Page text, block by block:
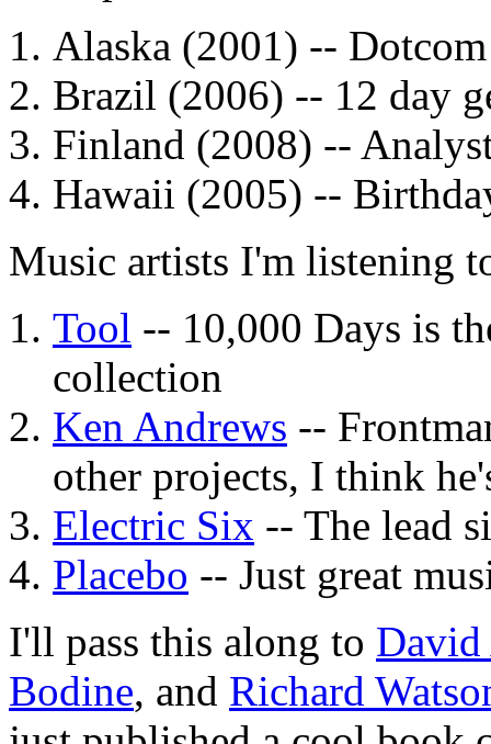
Alaska (2001) -- Dotcom
Brazil (2006) -- 12 day
Finland (2008) --
Hawaii (2005) --
Music artists I'm listening
Tool -- 10,000 Days is
collection
Ken Andrews --
other projects, I think
Electric Six -- The lead
Placebo -- Just great
I'll pass this along to David
Bodine, and Richard